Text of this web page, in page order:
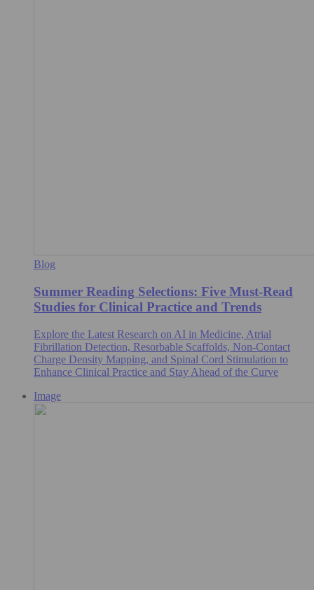
Blog
Summer Reading Selections: Five Must-Read
Studies for Clinical Practice and Trends
Explore the Latest Research on AI in Medicine, Atrial
Fibrillation Detection, Resorbable Scaffolds, Non-Contact
Charge Density Mapping, and Spinal Cord Stimulation to
Enhance Clinical Practice and Stay Ahead of the Curve
Image